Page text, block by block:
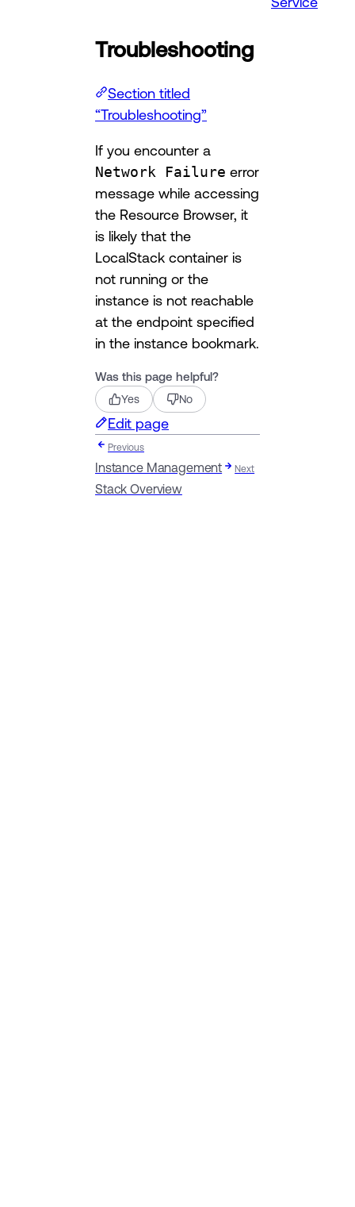
Troubleshooting
Section titled
“Troubleshooting”
If you encounter a
Network Failure error
message while accessing
the Resource Browser, it
is likely that the
LocalStack container is
not running or the
instance is not reachable
at the endpoint specified
in the instance bookmark.
Was this page helpful?
Yes No
Edit page
Previous
Instance Management Next
Stack Overview